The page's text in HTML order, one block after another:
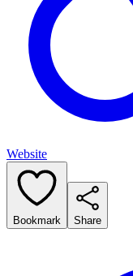
Website
Bookmark Share